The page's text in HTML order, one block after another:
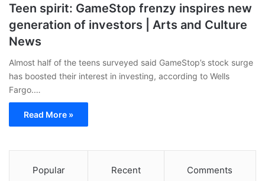
Teen spirit: GameStop frenzy inspires new
generation of investors | Arts and Culture
News
Almost half of the teens surveyed said GameStop’s stock surge
has boosted their interest in investing, according to Wells
Fargo.…
Read More »
Popular Recent Comments